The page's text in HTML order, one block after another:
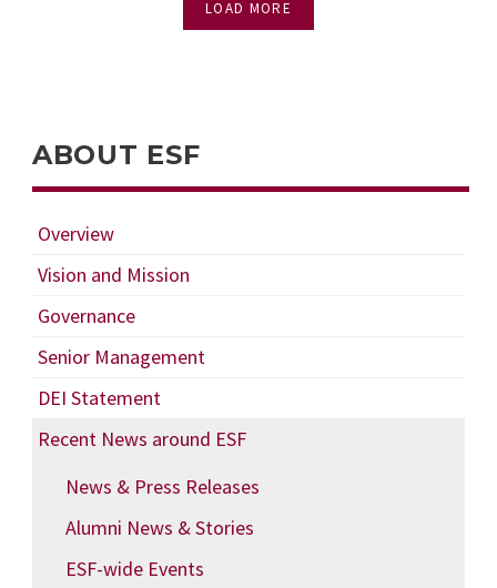
LOAD MORE
ABOUT ESF
Overview
Vision and Mission
Governance
Senior Management
DEI Statement
Recent News around ESF
News & Press Releases
Alumni News & Stories
ESF-wide Events